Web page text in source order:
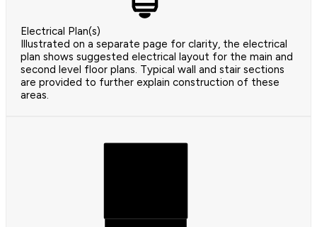
Electrical Plan(s)
Illustrated on a separate page for clarity, the electrical
plan shows suggested electrical layout for the main and
second level floor plans. Typical wall and stair sections
are provided to further explain construction of these
areas.